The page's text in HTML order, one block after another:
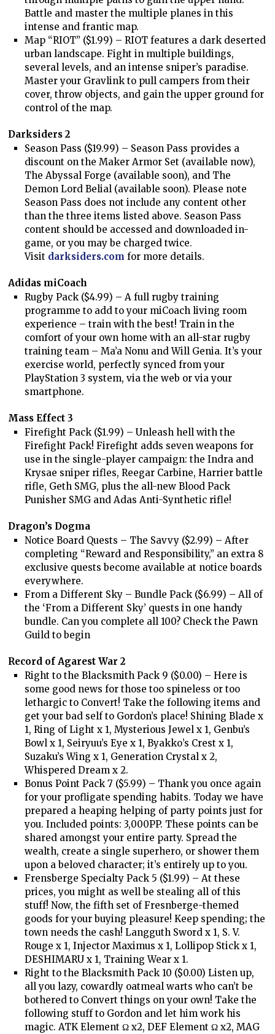
Battle and master the multiple planes in this
intense and frantic map.
Map “RIOT” ($1.99) – RIOT features a dark deserted
urban landscape. Fight in multiple buildings,
several levels, and an intense sniper’s paradise.
Master your Gravlink to pull campers from their
cover, throw objects, and gain the upper ground for
control of the map.
Darksiders 2
Season Pass ($19.99) – Season Pass provides a
discount on the Maker Armor Set (available now),
The Abyssal Forge (available soon), and The
Demon Lord Belial (available soon). Please note
Season Pass does not include any content other
than the three items listed above. Season Pass
content should be accessed and downloaded in-
game, or you may be charged twice.
Visit darksiders.com for more details.
Adidas miCoach
Rugby Pack ($4.99) – A full rugby training
programme to add to your miCoach living room
experience – train with the best! Train in the
comfort of your own home with an all-star rugby
training team – Ma’a Nonu and Will Genia. It’s your
exercise world, perfectly synced from your
PlayStation 3 system, via the web or via your
smartphone.
Mass Effect 3
Firefight Pack ($1.99) – Unleash hell with the
Firefight Pack! Firefight adds seven weapons for
use in the single-player campaign: the Indra and
Krysae sniper rifles, Reegar Carbine, Harrier battle
rifle, Geth SMG, plus the all-new Blood Pack
Punisher SMG and Adas Anti-Synthetic rifle!
Dragon’s Dogma
Notice Board Quests – The Savvy ($2.99) – After
completing “Reward and Responsibility,” an extra 8
exclusive quests become available at notice boards
everywhere.
From a Different Sky – Bundle Pack ($6.99) – All of
the ‘From a Different Sky’ quests in one handy
bundle. Can you complete all 100? Check the Pawn
Guild to begin
Record of Agarest War 2
Right to the Blacksmith Pack 9 ($0.00) – Here is
some good news for those too spineless or too
lethargic to Convert! Take the following items and
get your bad self to Gordon’s place! Shining Blade x
1, Ring of Light x 1, Mysterious Jewel x 1, Genbu’s
Bowl x 1, Seiryuu’s Eye x 1, Byakko’s Crest x 1,
Suzaku’s Wing x 1, Generation Crystal x 2,
Whispered Dream x 2.
Bonus Point Pack 7 ($5.99) – Thank you once again
for your profligate spending habits. Today we have
prepared a heaping helping of party points just for
you. Included points: 3,000PP. These points can be
shared amongst your entire party. Spread the
wealth, create a single superhero, or shower them
upon a beloved character; it’s entirely up to you.
Frensberge Specialty Pack 5 ($1.99) – At these
prices, you might as well be stealing all of this
stuff! Now, the fifth set of Fresnberge-themed
goods for your buying pleasure! Keep spending; the
town needs the cash! Langguth Sword x 1, S. V.
Rouge x 1, Injector Maximus x 1, Lollipop Stick x 1,
DESHIMARU x 1, Training Wear x 1.
Right to the Blacksmith Pack 10 ($0.00) Listen up,
all you lazy, cowardly oatmeal warts who can’t be
bothered to Convert things on your own! Take the
following stuff to Gordon and let him work his
magic. ATK Element Ω x2, DEF Element Ω x2, MAG